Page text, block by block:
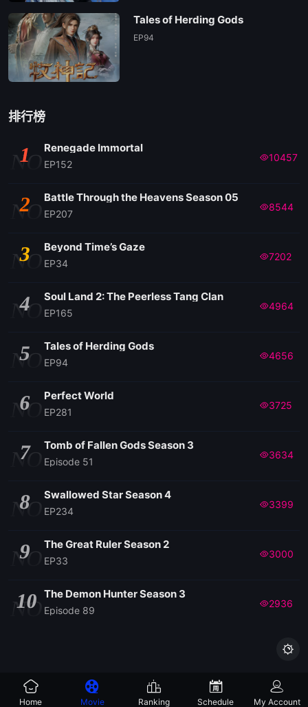
Tales of Herding Gods
EP94
排行榜
NO
1 Renegade Immortal
EP152
10457
NO
2 Battle Through the Heavens Season 05
EP207
8544
NO
3 Beyond Time’s Gaze
EP34
7202
NO
4 Soul Land 2: The Peerless Tang Clan
EP165
4964
NO
5 Tales of Herding Gods
EP94
4656
NO
6 Perfect World
EP281
3725
NO
7 Tomb of Fallen Gods Season 3
Episode 51
3634
NO
8 Swallowed Star Season 4
EP234
3399
NO
9 The Great Ruler Season 2
EP33
3000
NO
10 The Demon Hunter Season 3
Episode 89
2936

Home Movie Ranking Schedule My Account